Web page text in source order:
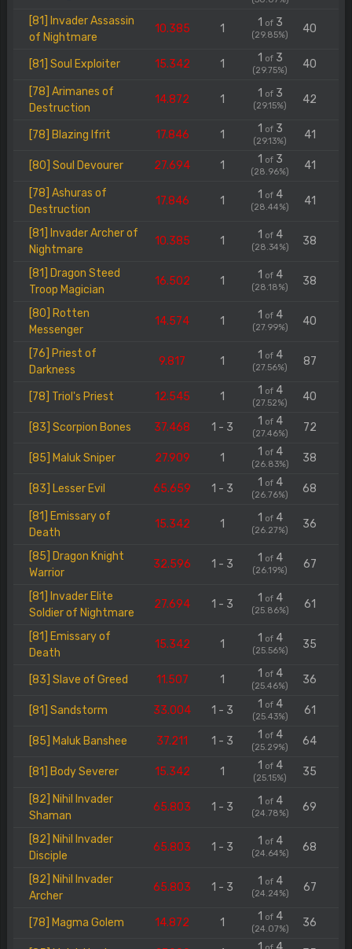
[81] Invader Assassin
of Nightmare
10.385 1 1 of3
(29.85%) 40
[81] Soul Exploiter 15.342 1 1 of3
(29.75%) 40
[78] Arimanes of
Destruction
14.872 1 1 of3
(29.15%) 42
[78] Blazing Ifrit 17.846 1 1 of3
(29.13%) 41
[80] Soul Devourer 27.694 1 1 of3
(28.96%) 41
[78] Ashuras of
Destruction
17.846 1 1 of4
(28.44%) 41
[81] Invader Archer of
Nightmare
10.385 1 1 of4
(28.34%) 38
[81] Dragon Steed
Troop Magician
16.502 1 1 of4
(28.18%) 38
[80] Rotten
Messenger
14.574 1 1 of4
(27.99%) 40
[76] Priest of
Darkness
9.817 1 1 of4
(27.56%) 87
[78] Triol's Priest 12.545 1 1 of4
(27.52%) 40
[83] Scorpion Bones 37.468 1 - 3 1 of4
(27.46%) 72
[85] Maluk Sniper 27.909 1 1 of4
(26.83%) 38
[83] Lesser Evil 65.659 1 - 3 1 of4
(26.76%) 68
[81] Emissary of
Death
15.342 1 1 of4
(26.27%) 36
[85] Dragon Knight
Warrior
32.596 1 - 3 1 of4
(26.19%) 67
[81] Invader Elite
Soldier of Nightmare
27.694 1 - 3 1 of4
(25.86%) 61
[81] Emissary of
Death
15.342 1 1 of4
(25.56%) 35
[83] Slave of Greed 11.507 1 1 of4
(25.46%) 36
[81] Sandstorm 33.004 1 - 3 1 of4
(25.43%) 61
[85] Maluk Banshee 37.211 1 - 3 1 of4
(25.29%) 64
[81] Body Severer 15.342 1 1 of4
(25.15%) 35
[82] Nihil Invader
Shaman
65.803 1 - 3 1 of4
(24.78%) 69
[82] Nihil Invader
Disciple
65.803 1 - 3 1 of4
(24.64%) 68
[82] Nihil Invader
Archer
65.803 1 - 3 1 of4
(24.24%) 67
[78] Magma Golem 14.872 1 1 of4
(24.07%) 36